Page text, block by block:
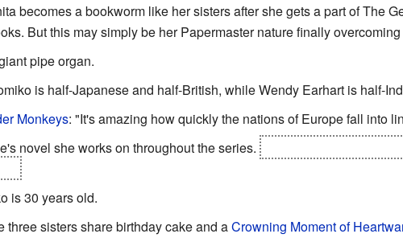
becomes a bookworm like her sisters after she gets a part of The
But this may simply be her Papermaster nature finally
pipe organ.
is half-Japanese and half-British, while Wendy Earhart is half-
Monkeys: "It's amazing how quickly the nations of Europe fall into
novel she works on throughout the series.
is 30 years old.
three sisters share birthday cake and aCrowning Moment of